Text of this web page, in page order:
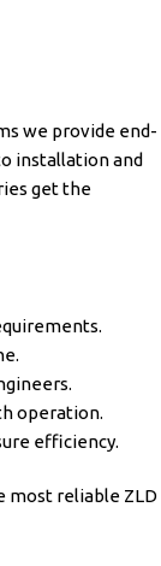
we provide end-
installation and
get the
operation.
efficiency.
most reliable ZLD